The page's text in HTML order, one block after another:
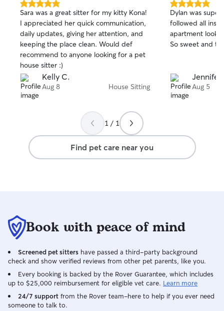
5.0
out
of
5
stars
Sara was a great sitter for my kitty Kona!
I appreciated her quick communication,
daily updates, giving her attention, and
keeping the place clean. Would def
recommend to anyone looking for a pet
house sitter :)
Kelly C.
Aug 8 House Sitting
5.0
out
of
5
stars
Dylan was
followed all
apartment
So sweet and
Jennifer
Aug 5
1 / 1
Find pet care near you
Book with peace of mind
Screened pet sitters have passed a third-party background
check and show verified reviews from other pet parents, like you.
Every booking is backed by the Rover Guarantee, which includes
up to $25,000 reimbursement for eligible vet care. Learn more
24/7 support from the Rover team–here to help if you ever need
someone to talk to.